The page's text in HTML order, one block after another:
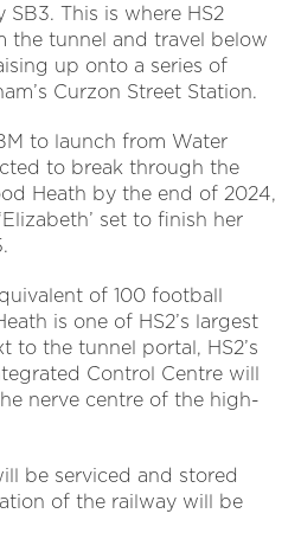
This is where HS2
the tunnel and travel below
up onto a series of
Curzon Street Station.
to launch from Water
to break through the
Heath by the end of 2024,
set to finish her
of 100 football
is one of HS2’s largest
to the tunnel portal, HS2’s
Control Centre will
nerve centre of the high-
be serviced and stored
of the railway will be